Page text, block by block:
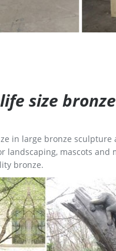
size
in large bronze
landscaping, mascots
bronze.